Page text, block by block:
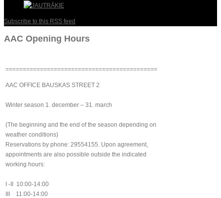
Subscribe to this RSS feed
AAC Opening Hours
============================================
AAC OFFICE BAUSKAS STREET 2
Winter season 1. december – 31. march
(The beginning and the end of the season depending on
weather conditions)
Reservations by phone: 29554155. Upon agreement,
appointments are also possible outside the indicated
working hours:
I -II 10:00-14:00
III 11:00-14:00